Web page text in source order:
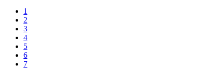
1
2
3
4
5
6
7